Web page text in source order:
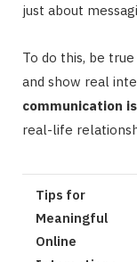
just about
To do this, be
and show real
communication
real-life
Tips for
Meaningful
Online